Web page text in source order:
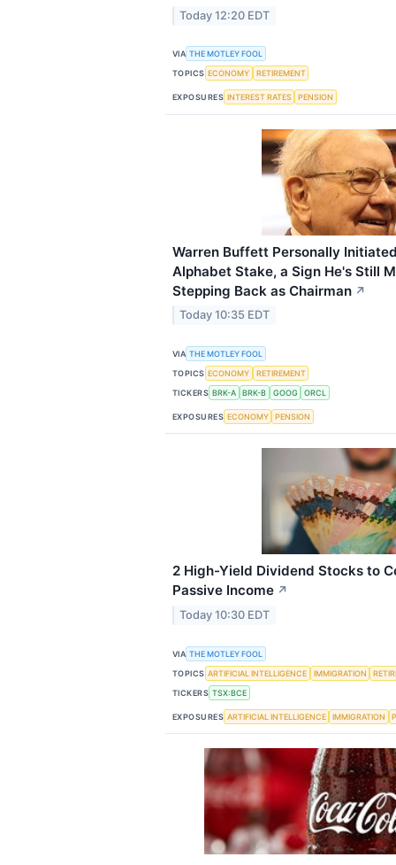
Today 12:20 EDT
VIA THE MOTLEY FOOL
TOPICS ECONOMY RETIREMENT
EXPOSURES INTEREST RATES PENSION
Warren Buffett Personally
Alphabet Stake, a Sign He's Still
Stepping Back as Chairman ↗
Today 10:35 EDT
VIA THE MOTLEY FOOL
TOPICS ECONOMY
RETIREMENT
TICKERS BRK-A BRK-B GOOG ORCL
EXPOSURES ECONOMY PENSION
2 High-Yield Dividend Stocks to
Passive Income ↗
Today 10:30 EDT
VIA THE MOTLEY FOOL
TOPICS ARTIFICIAL INTELLIGENCE IMMIGRATION
TICKERS TSX:BCE
EXPOSURES ARTIFICIAL INTELLIGENCE IMMIGRATION